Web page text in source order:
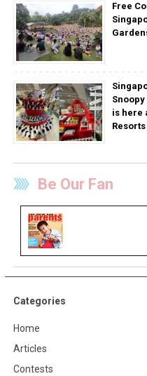
Free
is here
Be Our Fan
Categories
Home
Articles
Contests